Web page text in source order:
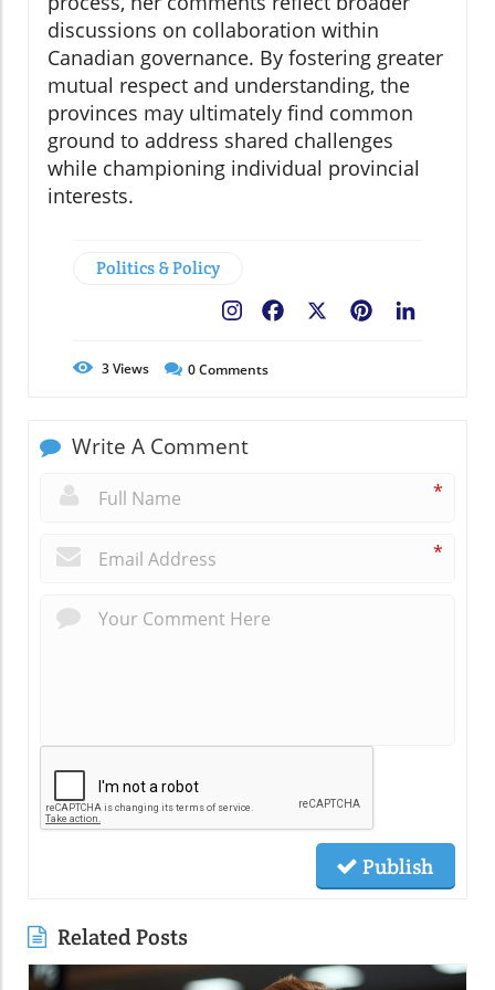
discussions on collaboration within
Canadian governance. By fostering greater
mutual respect and understanding, the
provinces may ultimately find common
ground to address shared challenges
while championing individual provincial
interests.
Politics & Policy
Pinterest
Facebook
3Views 0Comments
Write A Comment
*
*
Publish
Related Posts